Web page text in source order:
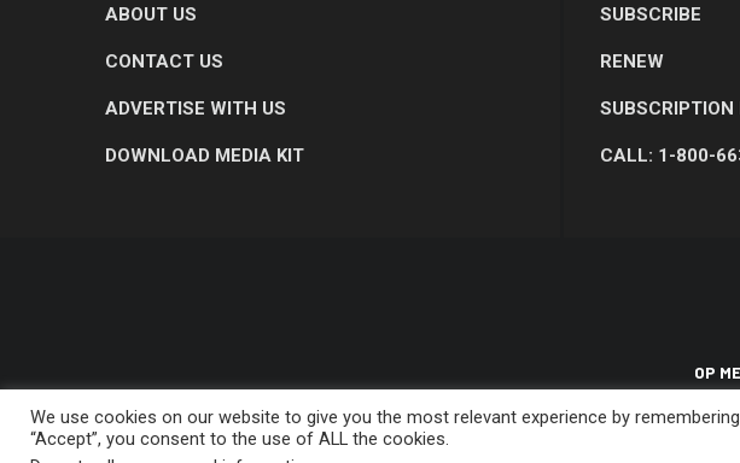
ABOUT US
CONTACT US
ADVERTISE WITH US
DOWNLOAD MEDIA KIT
SUBSCRIBE
RENEW
SUBSCRIPTION
CALL: 1-800-
OP
We use cookies on our website to give you the most relevant experience by
“Accept”, you consent to the use of ALL the cookies.